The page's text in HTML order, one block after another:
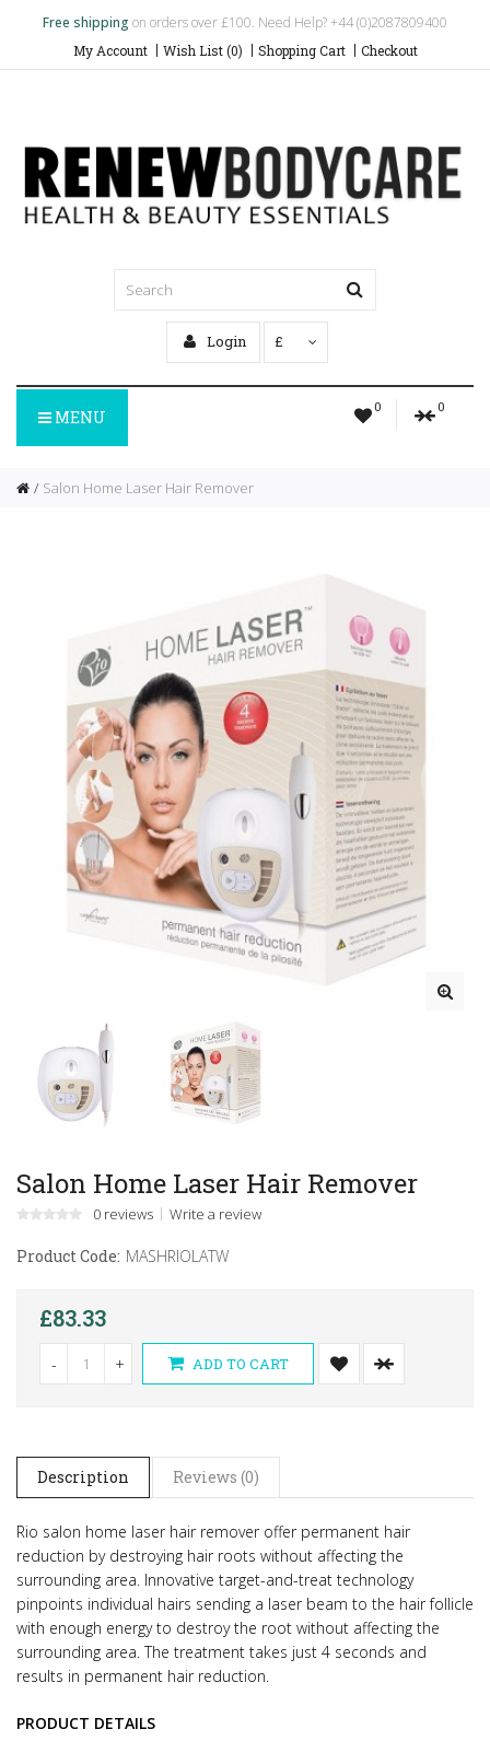
Free shipping on orders over £100. Need Help? +44 (0)2087809400
My Account Wish List (0) Shopping Cart Checkout
Login £
0 0
MENU
Salon Home Laser Hair Remover
Salon Home Laser Hair Remover
0 reviews Write a review
Product Code: MASHRIOLATW
£83.33
- + ADD TO CART
Description Reviews (0)
Rio salon home laser hair remover offer permanent hair
reduction by destroying hair roots without affecting the
surrounding area. Innovative target-and-treat technology
pinpoints individual hairs sending a laser beam to the hair follicle
with enough energy to destroy the root without affecting the
surrounding area. The treatment takes just 4 seconds and
results in permanent hair reduction.
PRODUCT DETAILS